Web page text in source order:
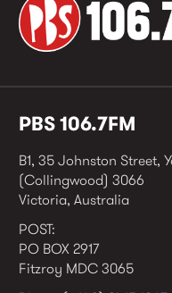
PBS 106.7FM
B1, 35 Johnston Street,
(Collingwood) 3066
Victoria, Australia
POST:
PO BOX 2917
Fitzroy MDC 3065